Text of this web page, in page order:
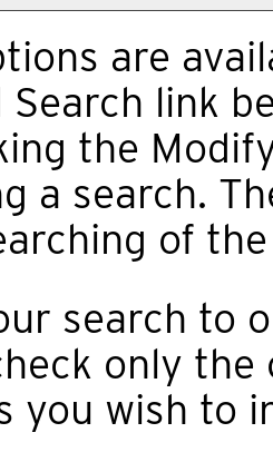
are
Search link
the
a search.
of
search to
only
you wish to